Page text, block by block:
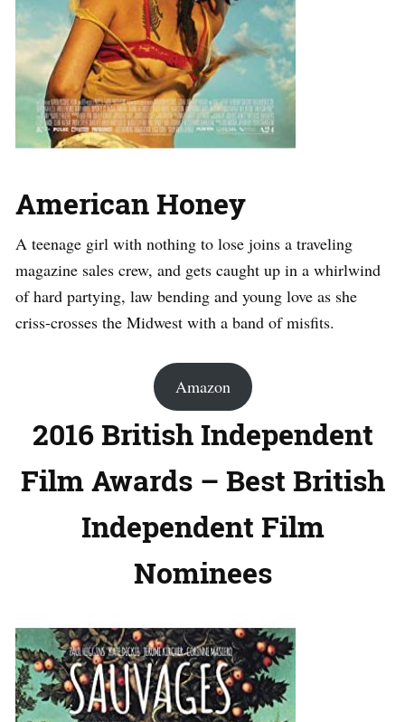
American Honey
A teenage girl with nothing to lose joins a traveling
magazine sales crew, and gets caught up in a whirlwind
of hard partying, law bending and young love as she
criss-crosses the Midwest with a band of misfits.
Amazon
2016 British Independent
Film Awards – Best British
Independent Film
Nominees